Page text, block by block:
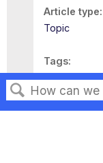
Search
Article type
Topic
Tags
This page